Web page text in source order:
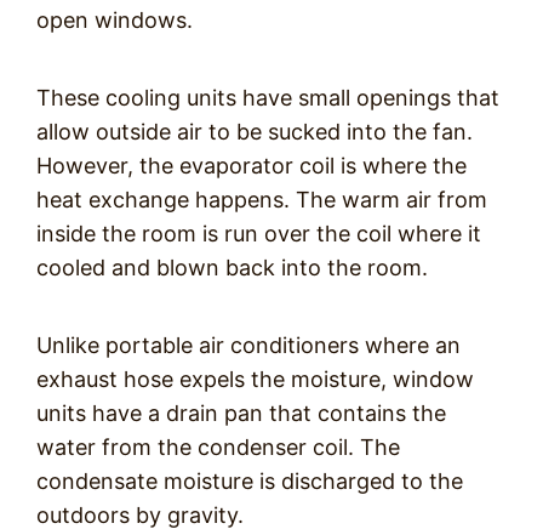
open windows.
These cooling units have small openings that
allow outside air to be sucked into the fan.
However, the evaporator coil is where the
heat exchange happens. The warm air from
inside the room is run over the coil where it
cooled and blown back into the room.
Unlike portable air conditioners where an
exhaust hose expels the moisture, window
units have a drain pan that contains the
water from the condenser coil. The
condensate moisture is discharged to the
outdoors by gravity.